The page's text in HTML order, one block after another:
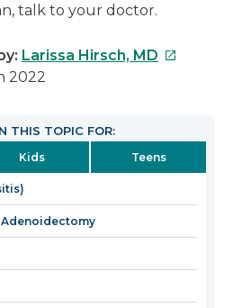
talk to your doctor.
Larissa Hirsch, MD This
in
a
window
2022
THIS TOPIC FOR:
Kids Teens